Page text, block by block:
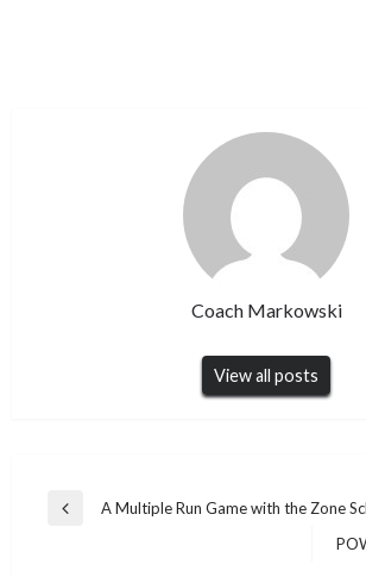
Coach Markowski
View all posts
Post
Previous
A Multiple Run Game with the Zone
Next